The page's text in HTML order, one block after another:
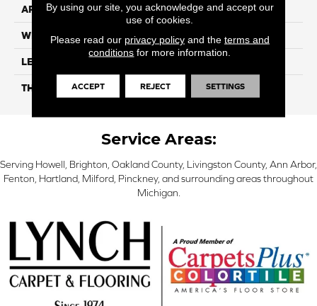
APPLICATION Residential
WIDTH 7"
LENGTH
THICKNESS 5mm
Service Areas:
Serving Howell, Brighton, Oakland County, Livingston County, Ann Arbor,
Fenton, Hartland, Milford, Pinckney, and surrounding areas throughout
Michigan.
By using our site, you acknowledge and accept our
use of cookies.
Please read our privacy policyand the terms and
conditions for more information.
ACCEPT REJECT SETTINGS